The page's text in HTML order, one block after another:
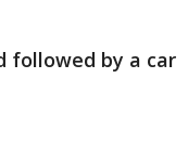
followed by a car